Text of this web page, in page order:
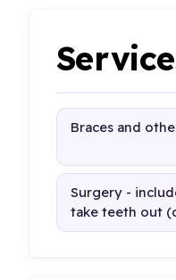
Braces and
Surgery -
take teeth out